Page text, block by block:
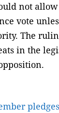
not
vote
The
in the